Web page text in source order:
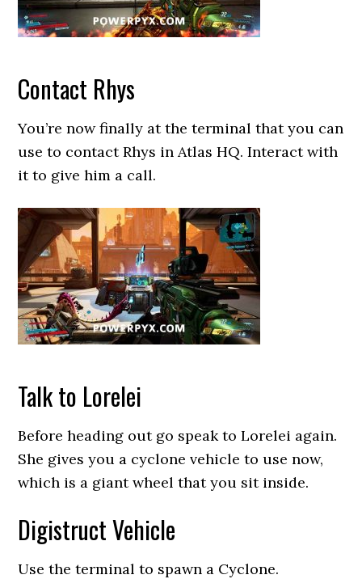
Contact Rhys
You’re now finally at the terminal that you can
use to contact Rhys in Atlas HQ. Interact with
it to give him a call.
Talk to Lorelei
Before heading out go speak to Lorelei again.
She gives you a cyclone vehicle to use now,
which is a giant wheel that you sit inside.
Digistruct Vehicle
Use the terminal to spawn a Cyclone.